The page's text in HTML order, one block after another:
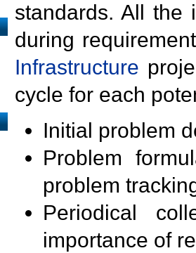
standards. All the
during
Infrastructure
cycle for each
Initial problem
Problem
problem
Periodical
importance of